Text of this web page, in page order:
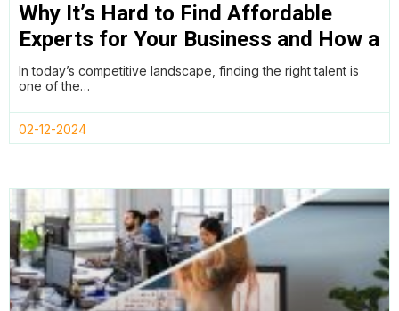
Why It’s Hard to Find Affordable
Experts for Your Business and How a
Remote Work Policy Can Help
In today’s competitive landscape, finding the right talent is
one of the…
02-12-2024